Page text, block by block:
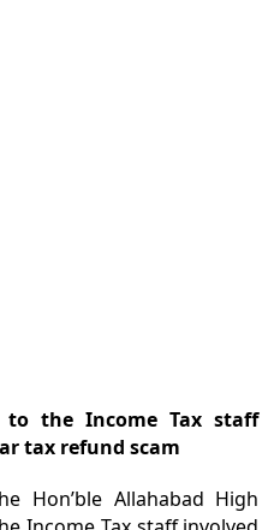
to the Income Tax staff
tax refund scam
Hon’ble Allahabad High